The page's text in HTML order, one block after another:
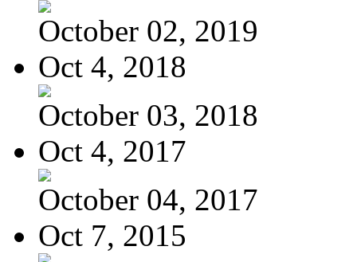
October 02, 2019
Oct 4, 2018
October 03, 2018
Oct 4, 2017
October 04, 2017
Oct 7, 2015